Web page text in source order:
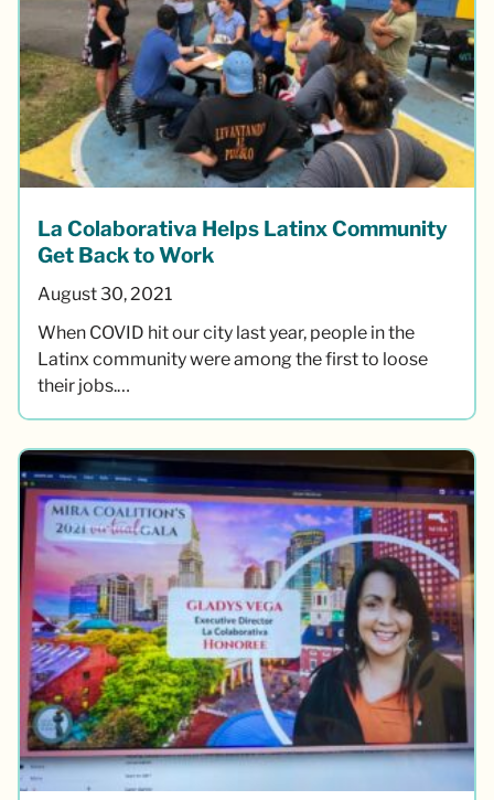
La Colaborativa Helps Latinx Community
Get Back to Work
August 30, 2021
When COVID hit our city last year, people in the
Latinx community were among the first to loose
their jobs.…